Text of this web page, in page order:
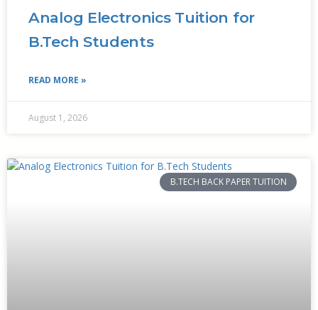
Analog Electronics Tuition for
B.Tech Students
READ MORE »
August 1, 2026
B.TECH BACK PAPER TUITION